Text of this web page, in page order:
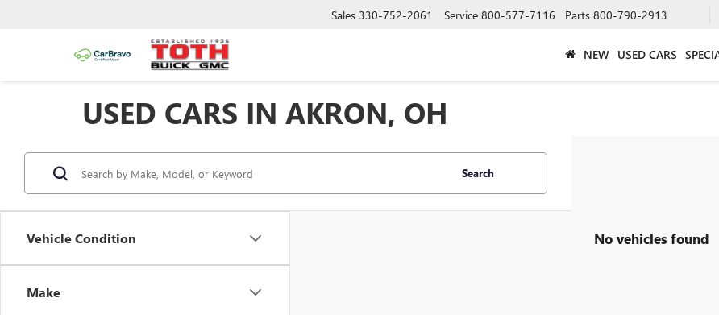
Sales 330-752-2061 Service 800-577-7116 Parts 800-790-2913
NEW USED CARS
USED CARS IN AKRON, OH
Vehicle Condition
Make
Search
No vehicles found